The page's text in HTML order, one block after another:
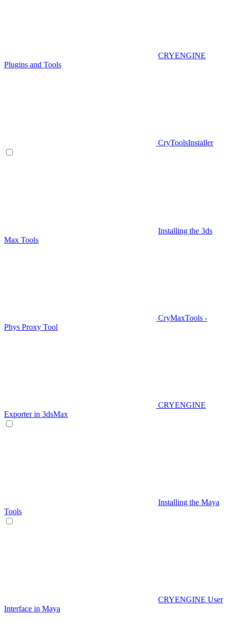
CRYENGINE
Plugins and Tools
CryToolsInstaller
Installing the 3ds
Max Tools
CryMaxTools -
Phys Proxy Tool
CRYENGINE
Exporter in 3dsMax
Installing the Maya
Tools
CRYENGINE User
Interface in Maya